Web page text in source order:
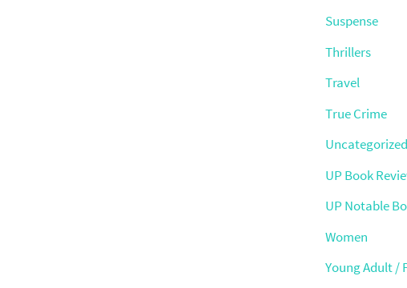
Suspense
Thrillers
Travel
True Crime
Uncategorized
UP Book
UP Notable
Women
Young Adult /